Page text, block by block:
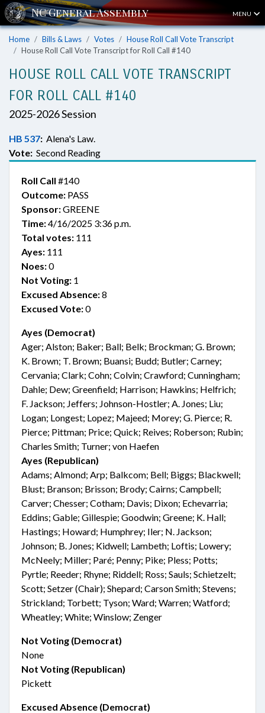
MENU
Home Bills & Laws Votes
House Roll Call Vote Transcript
House Roll Call Vote Transcript for Roll Call #140
HOUSE ROLL CALL VOTE TRANSCRIPT
FOR ROLL CALL #140
2025-2026 Session
HB 537: Alena's Law.
Vote: Second Reading
Roll Call #140
Outcome: PASS
Sponsor:GREENE
Time:4/16/2025 3:36 p.m.
Total votes: 111
Ayes: 111
Noes:0
Not Voting: 1
Excused Absence:8
Excused Vote:0
Ayes (Democrat)
Ager; Alston; Baker; Ball; Belk; Brockman; G. Brown;
K. Brown; T. Brown; Buansi; Budd; Butler; Carney;
Cervania; Clark; Cohn; Colvin; Crawford; Cunningham;
Dahle; Dew; Greenfield; Harrison; Hawkins; Helfrich;
F. Jackson; Jeffers; Johnson-Hostler; A. Jones; Liu;
Logan; Longest; Lopez; Majeed; Morey; G. Pierce; R.
Pierce; Pittman; Price; Quick; Reives; Roberson; Rubin;
Charles Smith; Turner; von Haefen
Ayes (Republican)
Adams; Almond; Arp; Balkcom; Bell; Biggs; Blackwell;
Blust; Branson; Brisson; Brody; Cairns; Campbell;
Carver; Chesser; Cotham; Davis; Dixon; Echevarria;
Eddins; Gable; Gillespie; Goodwin; Greene; K. Hall;
Hastings; Howard; Humphrey; Iler; N. Jackson;
Johnson; B. Jones; Kidwell; Lambeth; Loftis; Lowery;
McNeely; Miller; Paré; Penny; Pike; Pless; Potts;
Pyrtle; Reeder; Rhyne; Riddell; Ross; Sauls; Schietzelt;
Scott; Setzer (Chair); Shepard; Carson Smith; Stevens;
Strickland; Torbett; Tyson; Ward; Warren; Watford;
Wheatley; White; Winslow; Zenger
Not Voting (Democrat)
None
Not Voting (Republican)
Pickett
Excused Absence (Democrat)